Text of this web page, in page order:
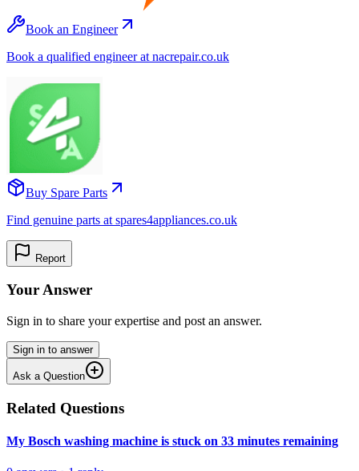
Book an Engineer
Book a qualified engineer at nacrepair.co.uk
Buy Spare Parts
Find genuine parts at spares4appliances.co.uk
Report
Your Answer
Sign in to share your expertise and post an answer.
Sign in to answer
Ask a Question
Related Questions
My Bosch washing machine is stuck on 33 minutes remaining